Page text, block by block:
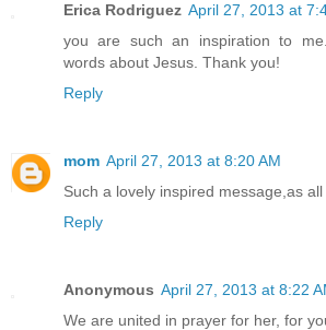
Erica Rodriguez April 27, 2013 at
you are such an inspiration to
words about Jesus. Thank you!
Reply
mom April 27, 2013 at 8:20 AM
Such a lovely inspired message,as
Reply
Anonymous April 27, 2013 at 8:22
We are united in prayer for her, for